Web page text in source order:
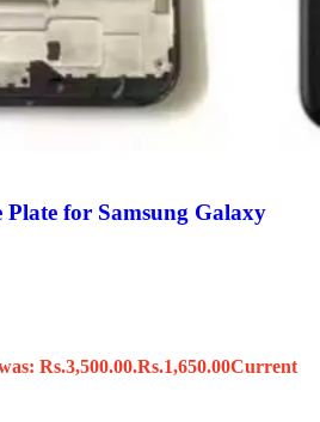
for Samsung Galaxy
Rs.3,500.00.Rs.1,650.00Current